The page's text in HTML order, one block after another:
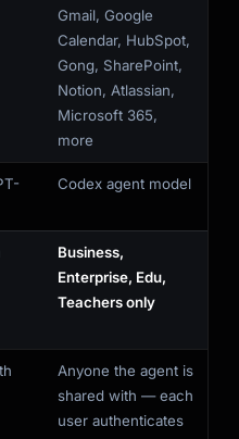
Gmail, Google
Calendar, HubSpot,
Gong, SharePoint,
Notion, Atlassian,
Microsoft 365,
more
Codex agent model
Business,
Enterprise, Edu,
Teachers only
Anyone the agent is
shared with — each
user authenticates